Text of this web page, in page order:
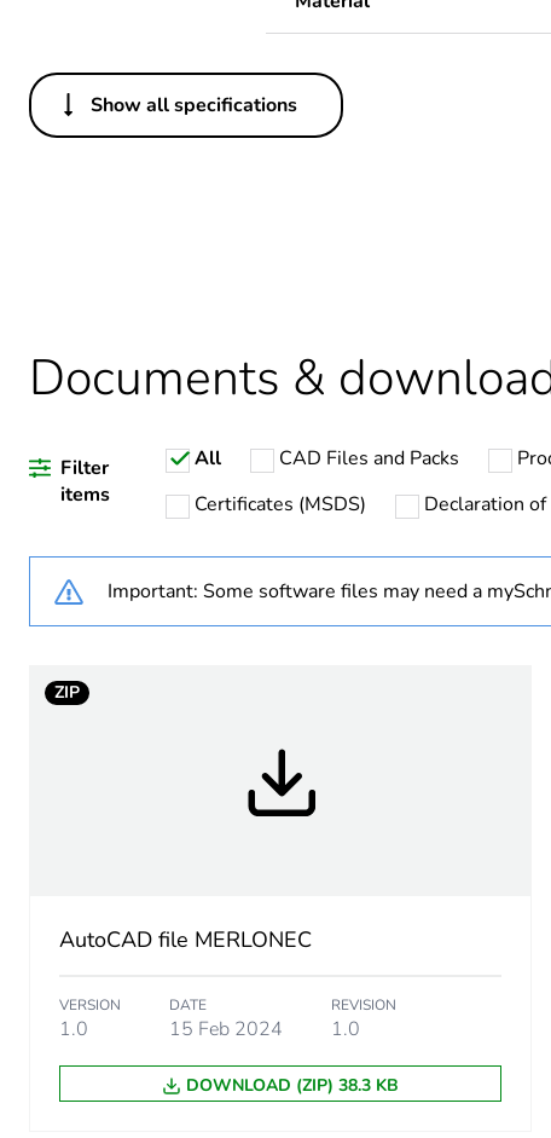
Others
Legacy weee scope
Warranty duration(in
Weee label
Weee applicability
Main colour tint
Package 1 height
Green premium status for
Sustainable packaging
Show all specifications
Documents &
Filter
items
All CAD Files and Packs
Certificates (MSDS)
Declaration
Important: Some software files may need a
ZIP
AutoCAD file MERLONEC
VERSION
1.0
DATE
15 Feb 2024
REVISION
1.0
DOWNLOAD (ZIP) 38.3 KB